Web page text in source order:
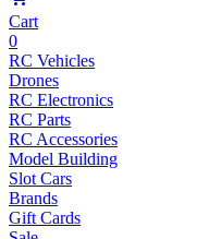
Cart
0
RC Vehicles
Drones
RC Electronics
RC Parts
RC Accessories
Model Building
Slot Cars
Brands
Gift Cards